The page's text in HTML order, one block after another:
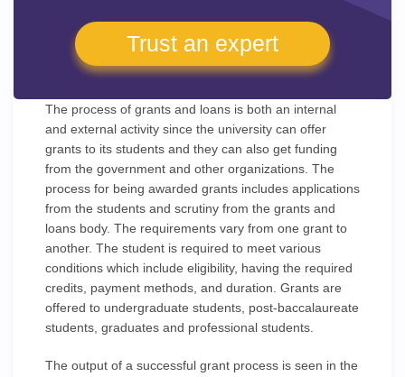
Trust an expert
The process of grants and loans is both an internal
and external activity since the university can offer
grants to its students and they can also get funding
from the government and other organizations. The
process for being awarded grants includes applications
from the students and scrutiny from the grants and
loans body. The requirements vary from one grant to
another. The student is required to meet various
conditions which include eligibility, having the required
credits, payment methods, and duration. Grants are
offered to undergraduate students, post-baccalaureate
students, graduates and professional students.
The output of a successful grant process is seen in the